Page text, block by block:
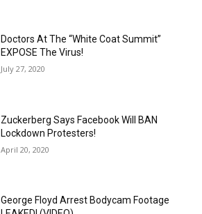
Doctors At The “White Coat Summit”
EXPOSE The Virus!
July 27, 2020
Zuckerberg Says Facebook Will BAN
Lockdown Protesters!
April 20, 2020
George Floyd Arrest Bodycam Footage